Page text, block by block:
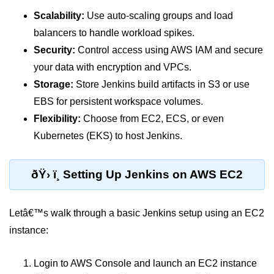
Cloud Security &
Identity
Role-Based Access Control
Data Encryption Basics
Shared Responsibility Model
Secrets Management Tools
Azure Identity Federation
Scalability: Use auto-scaling groups and load
balancers to handle workload spikes.
Security: Control access using AWS IAM and secure
your data with encryption and VPCs.
Storage: Store Jenkins build artifacts in S3 or use
EBS for persistent workspace volumes.
Flexibility: Choose from EC2, ECS, or even
Kubernetes (EKS) to host Jenkins.
ðŸ› ï¸ Setting Up Jenkins on AWS EC2
Letâ€™s walk through a basic Jenkins setup using an EC2
instance:
Login to AWS Console and launch an EC2 instance